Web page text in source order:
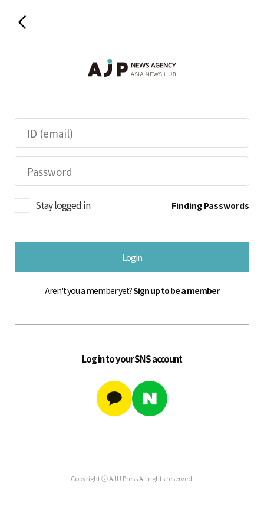
Stay logged in Finding Passwords
Login
Aren't you a member yet?Sign up to be a member
Log in to your SNS account
Copyright ⓒ AJU Press All rights reserved.